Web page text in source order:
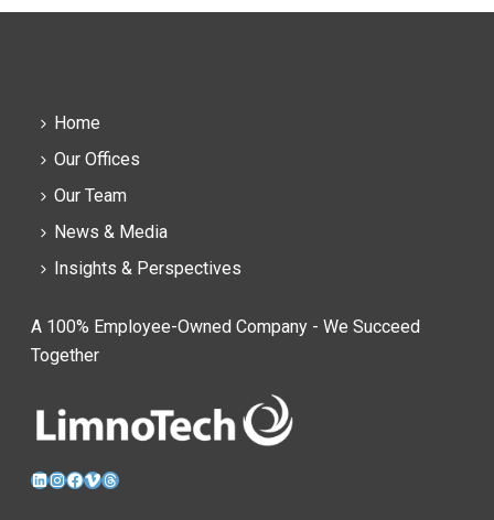
Home
Our Offices
Our Team
News & Media
Insights & Perspectives
A 100% Employee-Owned Company - We Succeed
Together
LinkedIn
Instagram
Facebook
VimeoThreads